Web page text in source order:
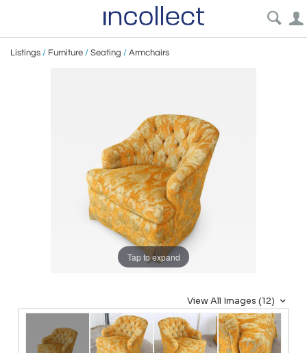
Listings / Furniture / Seating / Armchairs
Tap to expand
View All Images (12)